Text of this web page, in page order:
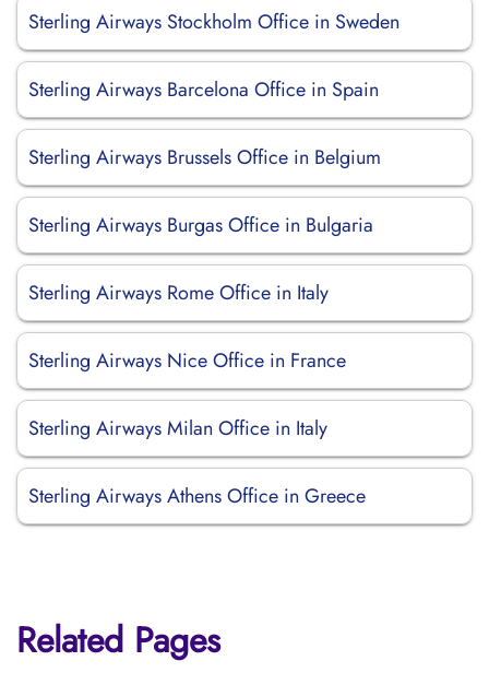
Sterling Airways Stockholm Office in Sweden
Sterling Airways Barcelona Office in Spain
Sterling Airways Brussels Office in Belgium
Sterling Airways Burgas Office in Bulgaria
Sterling Airways Rome Office in Italy
Sterling Airways Nice Office in France
Sterling Airways Milan Office in Italy
Sterling Airways Athens Office in Greece
Related Pages